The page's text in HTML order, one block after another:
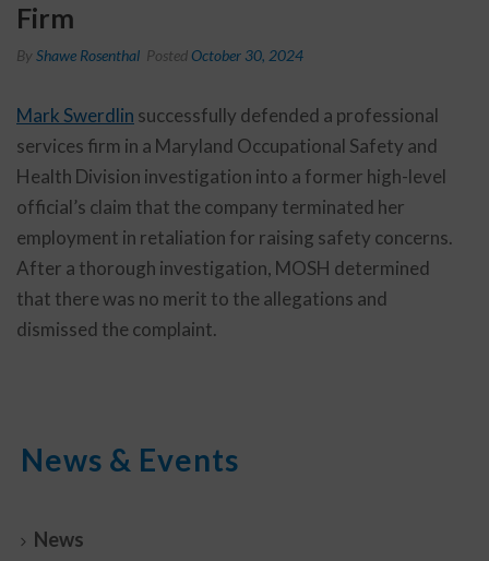
Firm
By Shawe Rosenthal Posted October 30, 2024
Mark Swerdlin successfully defended a professional
services firm in a Maryland Occupational Safety and
Health Division investigation into a former high-level
official’s claim that the company terminated her
employment in retaliation for raising safety concerns.
After a thorough investigation, MOSH determined
that there was no merit to the allegations and
dismissed the complaint.
News & Events
News